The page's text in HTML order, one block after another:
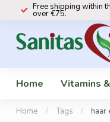
Free shipping within
over €75.
Home Vitamins
Home / Tags / haar